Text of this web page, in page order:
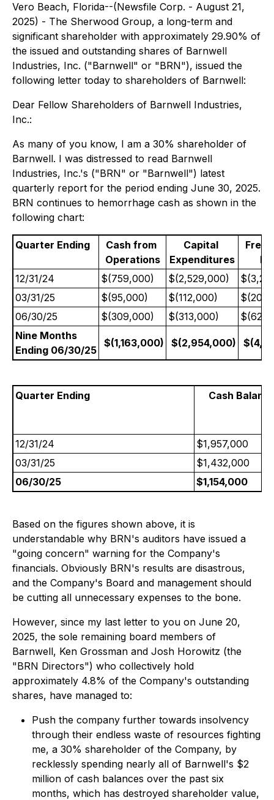
Vero Beach, Florida--(Newsfile Corp. - August 21,
2025) - The Sherwood Group, a long-term and
significant shareholder with approximately 29.90% of
the issued and outstanding shares of Barnwell
Industries, Inc. ("Barnwell" or "BRN"), issued the
following letter today to shareholders of Barnwell:
Dear Fellow Shareholders of Barnwell Industries,
Inc.:
As many of you know, I am a 30% shareholder of
Barnwell. I was distressed to read Barnwell
Industries, Inc.'s ("BRN" or "Barnwell") latest
quarterly report for the period ending June 30, 2025.
BRN continues to hemorrhage cash as shown in the
following chart:
Quarter Ending
Cash from
Operations
Capital
Expenditures
Free
12/31/24
$(759,000) $(2,529,000)
03/31/25
$(95,000) $(112,000)
06/30/25
$(309,000) $(313,000)
Nine Months
Ending 06/30/25
$(1,163,000) $(2,954,000)
Quarter Ending Cash
12/31/24
$1,957,000
03/31/25
$1,432,000
06/30/25
$1,154,000
Based on the figures shown above, it is
understandable why BRN's auditors have issued a
"going concern" warning for the Company's
financials. Obviously BRN's results are disastrous,
and the Company's Board and management should
be cutting all unnecessary expenses to the bone.
However, since my last letter to you on June 20,
2025, the sole remaining board members of
Barnwell, Ken Grossman and Josh Horowitz (the
"BRN Directors") who collectively hold
approximately 4.8% of the Company's outstanding
shares, have managed to:
Push the company further towards insolvency
through their endless waste of resources fighting
me, a 30% shareholder of the Company, by
recklessly spending nearly all of Barnwell's $2
million of cash balances over the past six
months, which has destroyed shareholder value,